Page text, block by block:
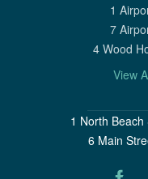
1
7
4 Wood
View
1 North
6 Main